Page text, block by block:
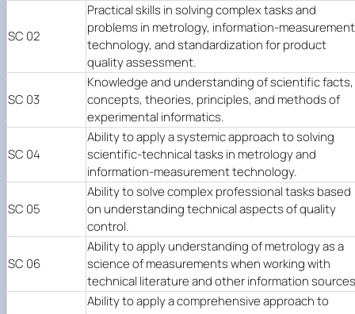
SC 02
Practical skills in solving complex tasks and
problems in metrology, information-measurement
technology, and standardization for product
quality assessment.
SC 03
Knowledge and understanding of scientific facts,
concepts, theories, principles, and methods of
experimental informatics.
SC 04
Ability to apply a systemic approach to solving
scientific-technical tasks in metrology and
information-measurement technology.
SC 05
Ability to solve complex professional tasks based
on understanding technical aspects of quality
control.
SC 06
Ability to apply understanding of metrology as a
science of measurements when working with
technical literature and other information
Ability to apply a comprehensive approach to